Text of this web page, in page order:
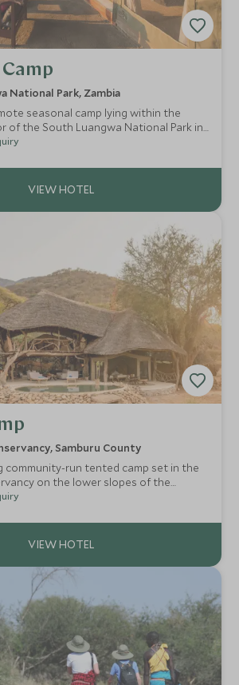
Camp
National Park, Zambia
seasonal camp lying within the
the South Luangwa National Park in
six comfortable and stylish tents
Samburu County
community-run tented camp set in the
on the lower slopes of the
Northern Kenya. A natural rock